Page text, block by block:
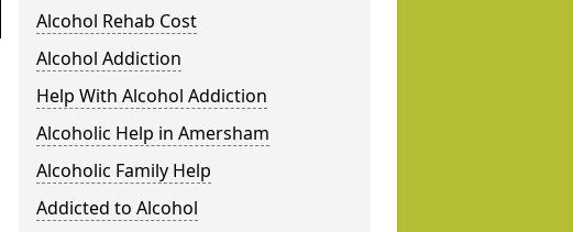
Alcohol Rehab Cost
Alcohol Addiction
Help With Alcohol Addiction
Alcoholic Help in Amersham
Alcoholic Family Help
Addicted to Alcohol